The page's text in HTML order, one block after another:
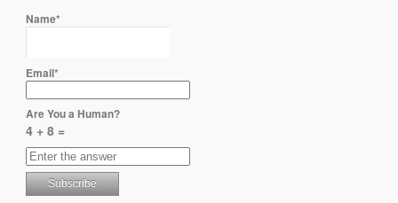
Name*
Email*
Are You a Human?
4 + 8 =